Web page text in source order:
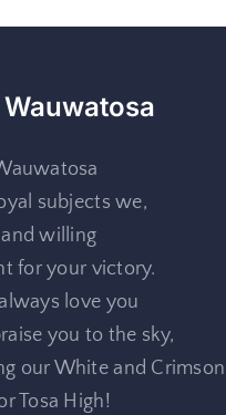
subjects we,
and willing
for your victory.
love you
you to the sky,
our White and Crimson
Tosa High!